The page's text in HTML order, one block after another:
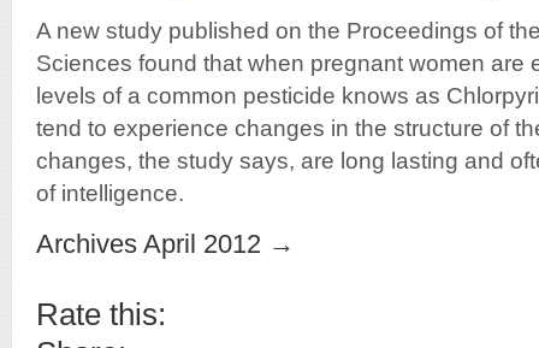
A new study published on the Proceedings of
Sciences found that when pregnant women are
levels of a common pesticide knows as
tend to experience changes in the structure of
changes, the study says, are long lasting and
of intelligence.
Archives April 2012 →
Rate this: